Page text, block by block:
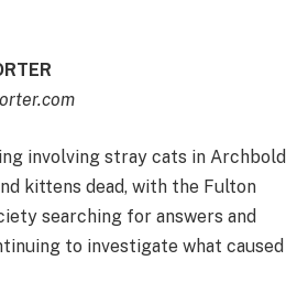
involving stray cats in Archbold
kittens dead, with the Fulton
searching for answers and
to investigate what caused